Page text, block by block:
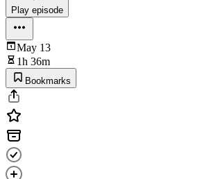
Play episode
May 13
1h 36m
Bookmarks